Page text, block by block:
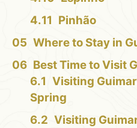
Pinhão
Where to Stay in
Best Time to Visit
Visiting
Spring
Visiting